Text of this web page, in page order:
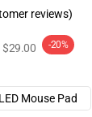
reviews)
$29.00 -20%
LED Mouse Pad